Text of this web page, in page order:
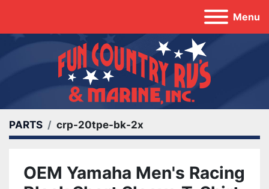
Menu
PARTS crp-20tpe-bk-2x
OEM Yamaha Men's Racing